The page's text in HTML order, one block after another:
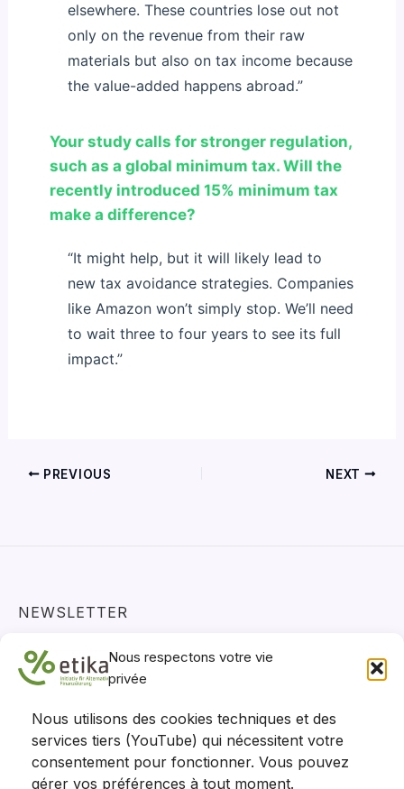
Nous respectons votre vie
privée
Nous utilisons des cookies techniques et des
services tiers (YouTube) qui nécessitent votre
consentement pour fonctionner. Vous pouvez
gérer vos préférences à tout moment.
elsewhere. These countries lose out not
only on the revenue from their raw
materials but also on tax income because
the value-added happens abroad.”
Your study calls for stronger regulation,
such as a global minimum tax. Will the
recently introduced 15% minimum tax
make a difference?
“It might help, but it will likely lead to
new tax avoidance strategies. Companies
like Amazon won’t simply stop. We’ll need
to wait three to four years to see its full
impact.”
PREVIOUS NEXT
NEWSLETTER
S'abonner